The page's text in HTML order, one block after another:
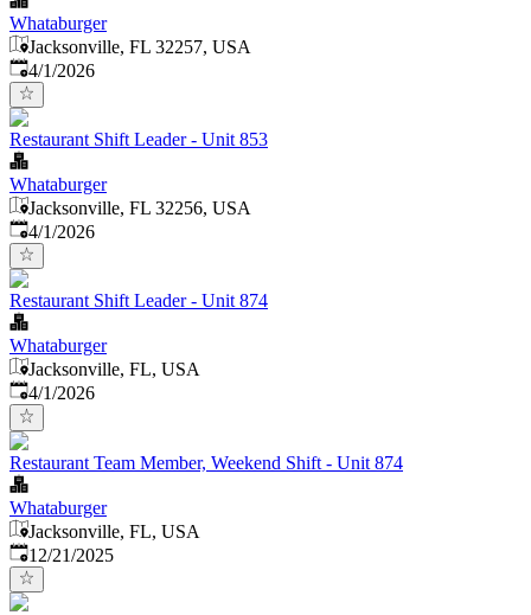
Whataburger
Jacksonville, FL 32257, USA
Published
4/1/2026
Restaurant Shift Leader - Unit 853
Whataburger
Jacksonville, FL 32256, USA
Published
4/1/2026
Restaurant Shift Leader - Unit 874
Whataburger
Jacksonville, FL, USA
Published
4/1/2026
Restaurant Team Member, Weekend Shift - Unit 874
Whataburger
Jacksonville, FL, USA
Published:
12/21/2025